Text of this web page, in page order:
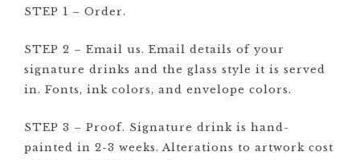
STEP 1 – Order.
STEP 2 – Email us. Email details of your
signature drinks and the glass style it is served
in. Fonts, ink colors, and envelope colors.
STEP 3 – Proof. Signature drink is hand-
painted in 2-3 weeks. Alterations to artwork cost